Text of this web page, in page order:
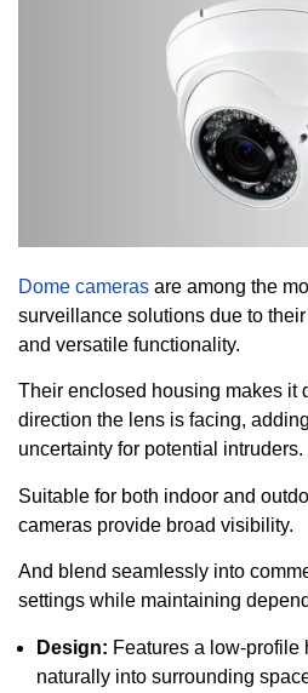
Dome cameras are among the
surveillance solutions due to
and versatile functionality.
Their enclosed housing makes it
direction the lens is facing,
uncertainty for potential intruders.
Suitable for both indoor and
cameras provide broad visibility.
And blend seamlessly into
settings while maintaining
Design: Features a low-profile
naturally into surrounding